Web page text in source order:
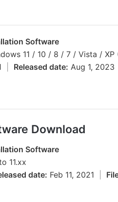
Software
11 / 10 / 8 / 7 / Vista /
Released date: Aug 1, 2023
Download
Software
11.xx
date: Feb 11, 2021